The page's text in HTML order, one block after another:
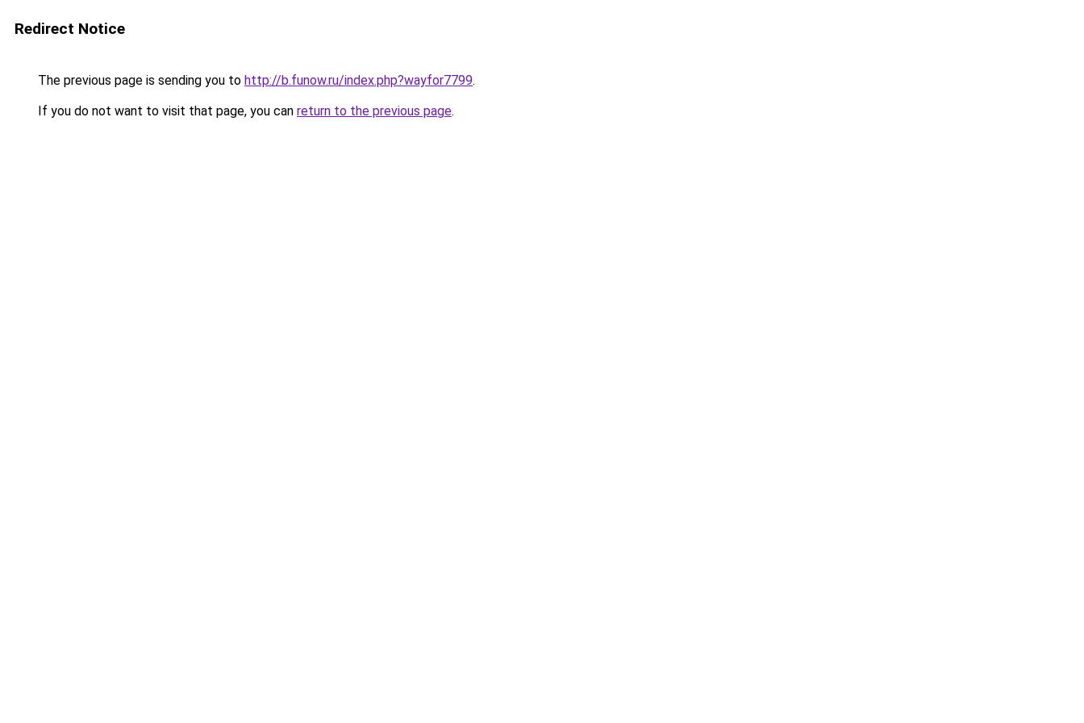
Redirect Notice
The previous page is sending you to http://b.funow.ru/index.php?wayfor7799.
If you do not want to visit that page, you can return to the previous page.